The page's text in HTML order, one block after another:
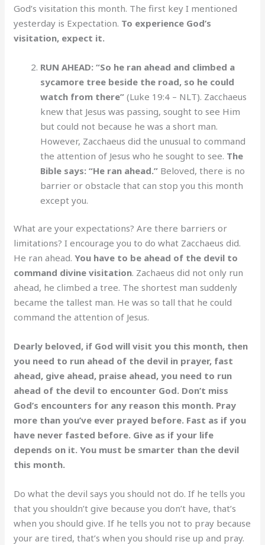
God’s visitation this month. The first key I mentioned
yesterday is Expectation. To experience God’s
visitation, expect it.
RUN AHEAD: “So he ran ahead and climbed a
sycamore tree beside the road, so he could
watch from there”(Luke 19:4 – NLT). Zacchaeus
knew that Jesus was passing, sought to see Him
but could not because he was a short man.
However, Zacchaeus did the unusual to command
the attention of Jesus who he sought to see. The
Bible says: “He ran ahead.” Beloved, there is no
barrier or obstacle that can stop you this month
except you.
What are your expectations? Are there barriers or
limitations? I encourage you to do what Zacchaeus did.
He ran ahead.You have to be ahead of the devil to
command divine visitation. Zachaeus did not only run
ahead, he climbed a tree. The shortest man suddenly
became the tallest man. He was so tall that he could
command the attention of Jesus.
Dearly beloved, if God will visit you this month, then
you need to run ahead of the devil in prayer, fast
ahead, give ahead, praise ahead, you need to run
ahead of the devil to encounter God. Don’t miss
God’s encounters for any reason this month. Pray
more than you’ve ever prayed before. Fast as if you
have never fasted before. Give as if your life
depends on it. You must be smarter than the devil
this month.
Do what the devil says you should not do. If he tells you
that you shouldn’t give because you don’t have, that’s
when you should give. If he tells you not to pray because
your are tired, that’s when you should rise up and pray.